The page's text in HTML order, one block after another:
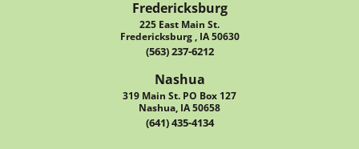
Fredericksburg
225 East Main St.
Fredericksburg , IA 50630
(563) 237-6212
Nashua
319 Main St. PO Box 127
Nashua, IA 50658
(641) 435-4134